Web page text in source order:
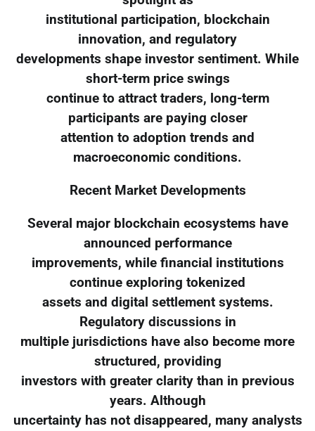
institutional participation, blockchain
innovation, and regulatory
developments shape investor sentiment. While
short-term price swings
continue to attract traders, long-term
participants are paying closer
attention to adoption trends and
macroeconomic conditions.
Recent Market Developments
Several major blockchain ecosystems have
announced performance
improvements, while financial institutions
continue exploring tokenized
assets and digital settlement systems.
Regulatory discussions in
multiple jurisdictions have also become more
structured, providing
investors with greater clarity than in previous
years. Although
uncertainty has not disappeared, many analysts